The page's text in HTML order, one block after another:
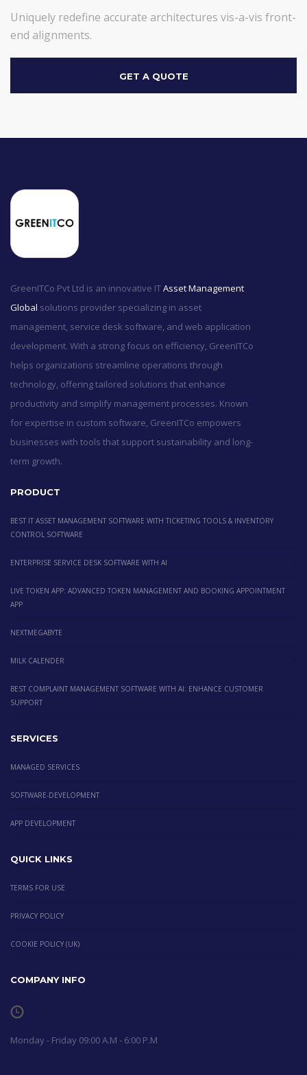
Uniquely redefine accurate architectures vis-a-vis front-
end alignments.
GET A QUOTE
GreenITCo Pvt Ltd is an innovative ITAsset Management
Global solutions provider specializing in asset
management, service desk software, and web application
development. With a strong focus on efficiency, GreenITCo
helps organizations streamline operations through
technology, offering tailored solutions that enhance
productivity and simplify management processes. Known
for expertise in custom software, GreenITCo empowers
businesses with tools that support sustainability and long-
term growth.
PRODUCT
BEST IT ASSET MANAGEMENT SOFTWARE WITH TICKETING TOOLS & INVENTORY
CONTROL SOFTWARE
ENTERPRISE SERVICE DESK SOFTWARE WITH AI
LIVE TOKEN APP: ADVANCED TOKEN MANAGEMENT AND BOOKING APPOINTMENT
APP
NEXTMEGABYTE
MILK CALENDER
BEST COMPLAINT MANAGEMENT SOFTWARE WITH AI: ENHANCE CUSTOMER
SUPPORT
SERVICES
MANAGED SERVICES
SOFTWARE-DEVELOPMENT
APP DEVELOPMENT
QUICK LINKS
TERMS FOR USE
PRIVACY POLICY
COOKIE POLICY (UK)
COMPANY INFO
Monday - Friday 09:00 A.M - 6:00 P.M